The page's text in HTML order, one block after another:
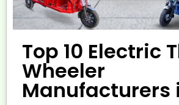
Top 10 Electric
Wheeler
Manufacturers